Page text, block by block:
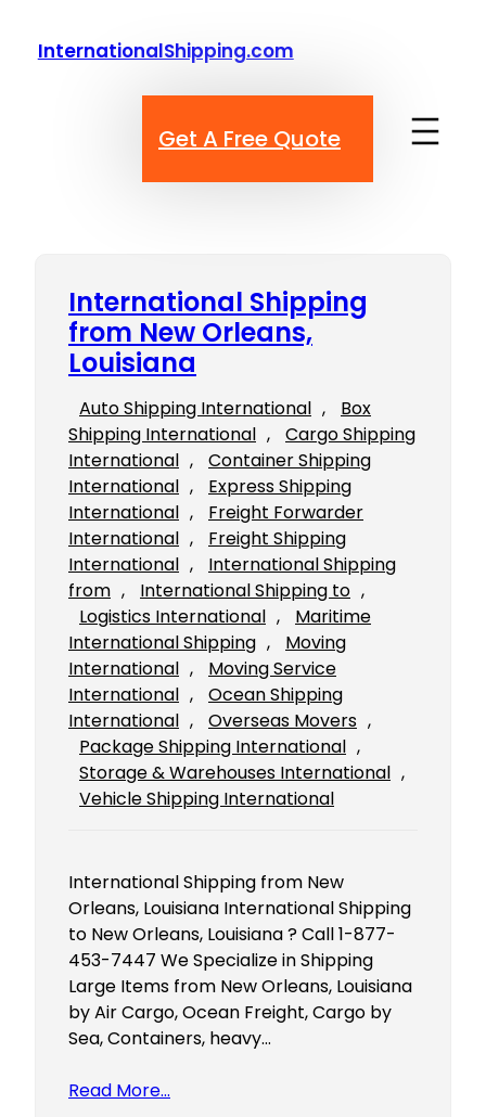
InternationalShipping.com
Get A Free Quote
International Shipping
from New Orleans,
Louisiana
Auto Shipping International ,
Box
Shipping International ,
Cargo Shipping
International ,
Container Shipping
International ,
Express Shipping
International ,
Freight Forwarder
International ,
Freight Shipping
International ,
International Shipping
from , International Shipping to
Logistics International ,
Maritime
International Shipping ,
Moving
International ,
Moving Service
International ,
Ocean Shipping
International , Overseas Movers
Package Shipping International
Storage & Warehouses International
Vehicle Shipping International
International Shipping from New
Orleans, Louisiana International Shipping
to New Orleans, Louisiana ? Call 1-877-
453-7447 We Specialize in Shipping
Large Items from New Orleans, Louisiana
by Air Cargo, Ocean Freight, Cargo by
Sea, Containers, heavy…
Read More…